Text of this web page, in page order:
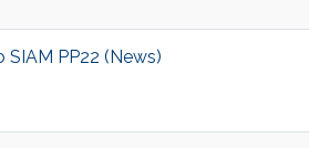
SIAM PP22 (News)